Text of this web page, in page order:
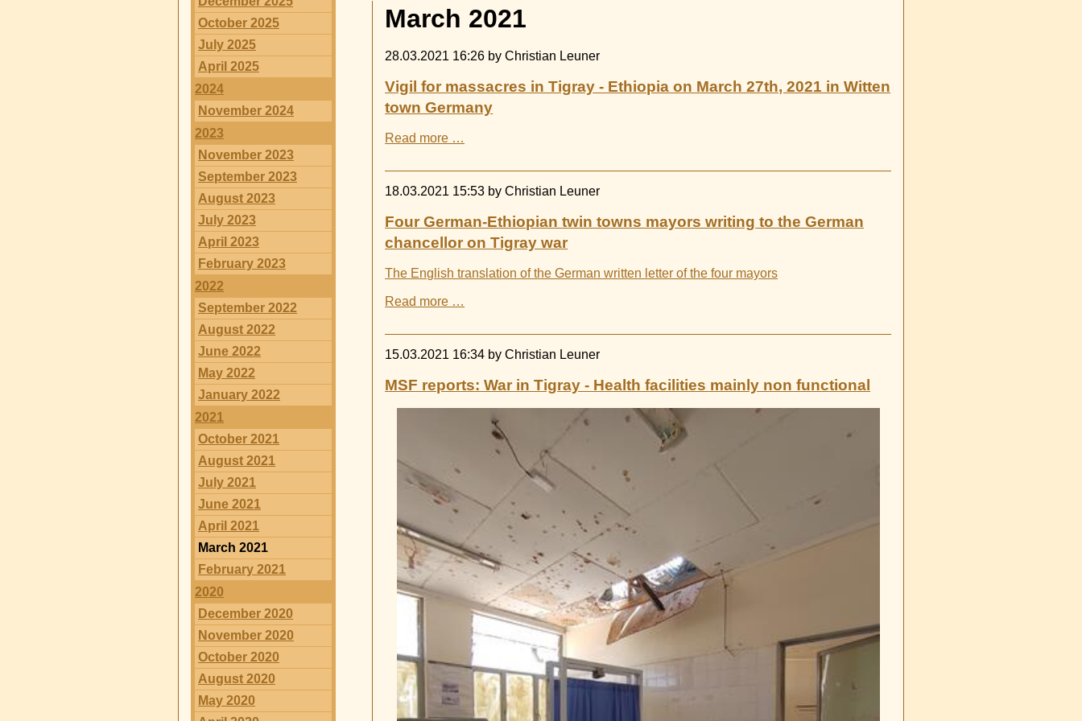
October 2025
July 2025
April 2025
2024
November 2024
2023
November 2023
September 2023
August 2023
July 2023
April 2023
February 2023
2022
September 2022
August 2022
June 2022
May 2022
January 2022
2021
October 2021
August 2021
July 2021
June 2021
April 2021
March 2021
February 2021
2020
December 2020
November 2020
October 2020
August 2020
May 2020
March 2021
28.03.2021 16:26 by Christian Leuner
Vigil for massacres in Tigray - Ethiopia on March 27th, 2021 in Witten
town Germany
Read more …
massacres
in
Tigray
-
Ethiopia
on
March
27th,
town
Germany
18.03.2021 15:53 by Christian Leuner
Four German-Ethiopian twin towns mayors writing to the German
chancellor on Tigray war
The English translation of the German written letter of the four mayors
Read more …
Ethiopian
twin
towns
mayors
German
chancellor
Tigray
war
15.03.2021 16:34 by Christian Leuner
MSF reports: War in Tigray - Health facilities mainly non functional